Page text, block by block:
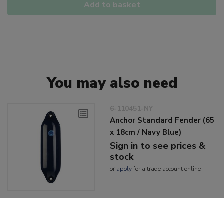
Add to basket
You may also need
6-110451-NY
Anchor Standard Fender (65
x 18cm / Navy Blue)
Sign in to see prices &
stock
or applyfor a trade account online